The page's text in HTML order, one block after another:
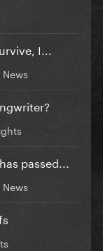
I...
passed...